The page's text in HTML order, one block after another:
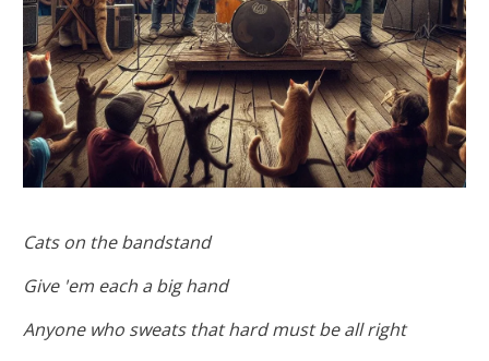
Cats on the bandstand
Give 'em each a big hand
Anyone who sweats that hard must be all right